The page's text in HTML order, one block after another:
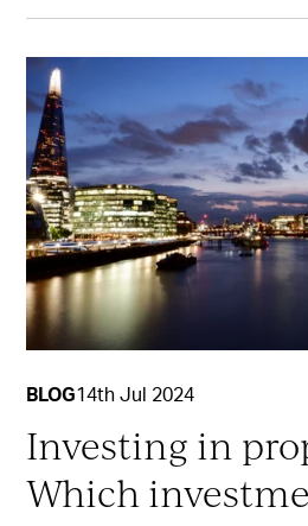
BLOG14th Jul 2024
Investing in
Which